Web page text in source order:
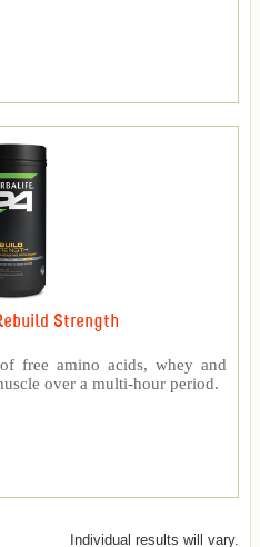
Strength
free amino acids, whey and
over a multi-hour period.
Individual results will vary.